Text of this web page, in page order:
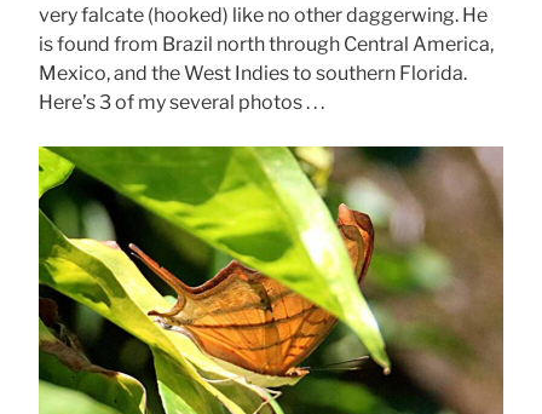
very falcate (hooked) like no other daggerwing. He
is found from Brazil north through Central America,
Mexico, and the West Indies to southern Florida.
Here’s 3 of my several photos . . .